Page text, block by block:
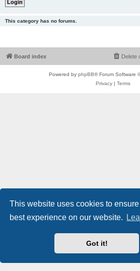
This website uses cookies to
best experience on our website.
Got it!
This category has no forums.
Board index Delete
Powered by phpBB® Forum Software
Privacy| Terms